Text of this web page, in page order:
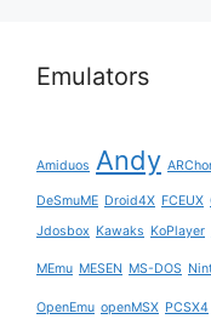
Emulators
Amiduos Andy
DeSmuME Droid4X FCEUX
Jdosbox Kawaks KoPlayer
MEmu MESEN MS-DOS
OpenEmu openMSX PCSX4